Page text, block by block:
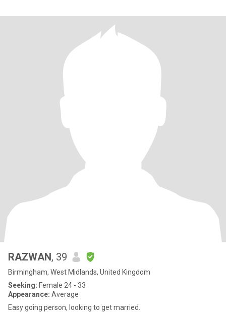
RAZWAN, 39
Birmingham, West Midlands, United Kingdom
Seeking: Female 24 - 33
Appearance: Average
Easy going person, looking to get married.